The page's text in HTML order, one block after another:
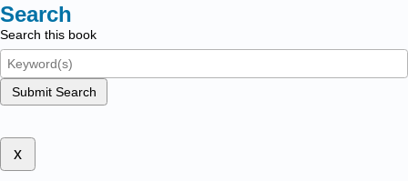
Search
Search this book
Submit Search
x